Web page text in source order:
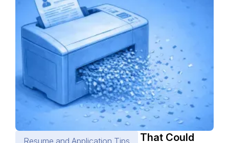
Resume and Application Tips
10 ATS Resume Mistakes That Could